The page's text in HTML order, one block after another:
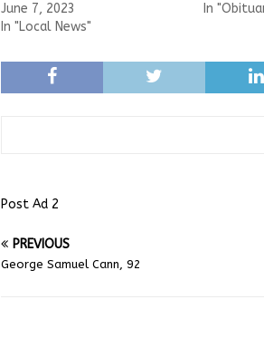
June 7, 2023
In "Local News"
In
Post Ad 2
PREVIOUS
George Samuel Cann, 92